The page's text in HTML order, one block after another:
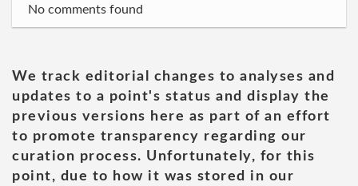
No comments found
We track editorial changes to analyses and
updates to a point's status and display the
previous versions here as part of an effort
to promote transparency regarding our
curation process. Unfortunately, for this
point, due to how it was stored in our